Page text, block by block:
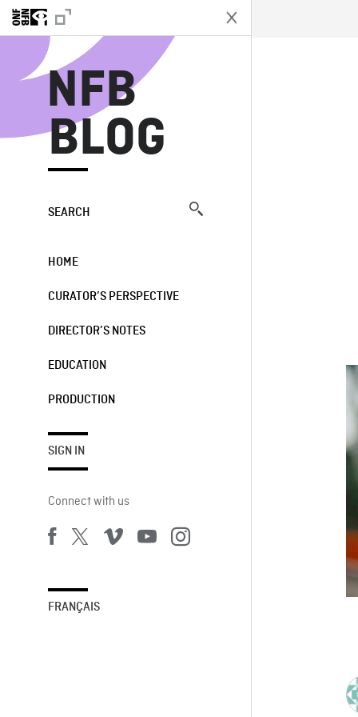
NFB
BLOG
SEARCH
HOME
CURATOR’S PERSPECTIVE
DIRECTOR’S NOTES
EDUCATION
PRODUCTION
SIGN IN
Connect with us
FRANÇAIS